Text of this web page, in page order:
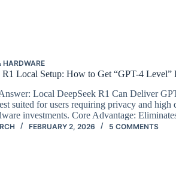
HARDWARE
R1 Local Setup: How to Get “GPT-4 Level”
Local DeepSeek R1 Can Deliver
suited for users requiring privacy and
investments. Core Advantage:
FEBRUARY 2, 2026 5 COMMENTS